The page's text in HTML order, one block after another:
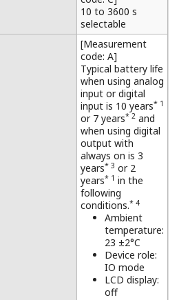
10 to 3600 s
selectable
[Measurement
code: A]
Typical battery life
when using analog
input or digital
input is 10 years* 1
or 7 years* 2 and
when using digital
output with
always on is 3
years* 3 or 2
years* 1 in the
following
conditions.* 4
Ambient
temperature:
23 ±2°C
Device role:
IO mode
LCD display:
off